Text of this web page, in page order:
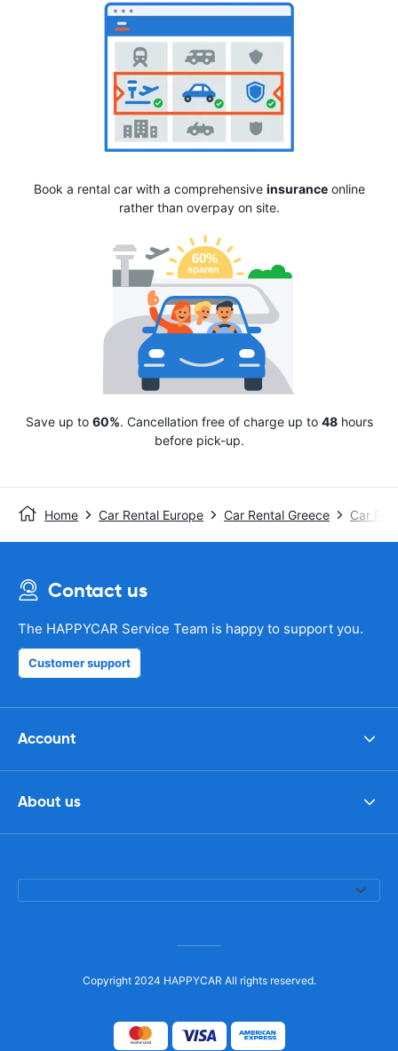
Book a rental car with a comprehensive insuranceonline
rather than overpay on site.
Save up to 60%. Cancellation free of charge up to 48hours
before pick-up.
Home Car Rental Europe Car Rental Greece Car
Contact us
The HAPPYCAR Service Team is happy to support you.
Customer support
Account
About us
Copyright 2024 HAPPYCAR All rights reserved.